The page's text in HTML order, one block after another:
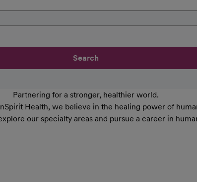
Search
Partnering for a stronger, healthier world.
Health, we believe in the healing power of
our specialty areas and pursue a career in